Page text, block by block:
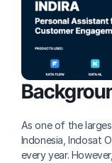
As one of the
Indonesia, Indosat
every year.